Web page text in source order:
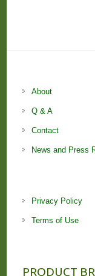
About
Q & A
Contact
News and Press
Privacy Policy
Terms of Use
PRODUCT